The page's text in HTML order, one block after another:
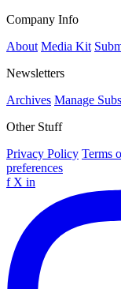
Company Info
About Media Kit
Newsletters
Archives Manage
Other Stuff
Privacy Policy Terms
preferences
f X in